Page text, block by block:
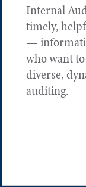
Internal
timely,
—
who want
diverse,
auditing.